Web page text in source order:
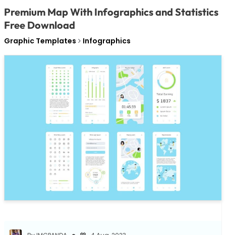
Premium Map With Infographics and Statistics
Free Download
Graphic Templates Infographics